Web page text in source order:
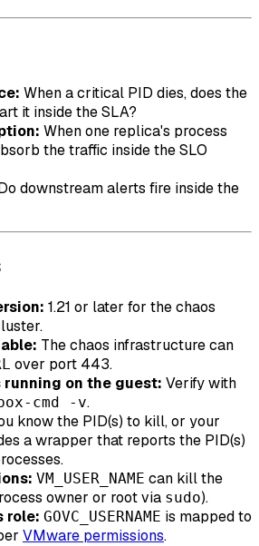
When a critical PID dies, does the
it inside the SLA?
When one replica's process
the traffic inside the SLO
downstream alerts fire inside the
1.21 or later for the chaos
The chaos infrastructure can
over port 443.
running on the guest: Verify with
cmd -v.
know the PID(s) to kill, or your
a wrapper that reports the PID(s)
VM_USER_NAME can kill the
owner or root via sudo).
role: GOVC_USERNAME is mapped to
VMware permissions.